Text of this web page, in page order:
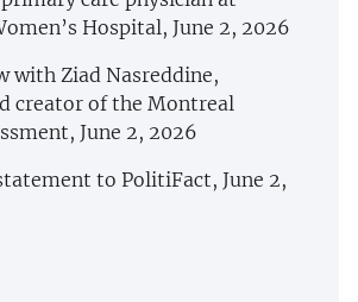
Hospital, June 2, 2026
with Ziad Nasreddine,
creator of the Montreal
June 2, 2026
to PolitiFact, June 2,